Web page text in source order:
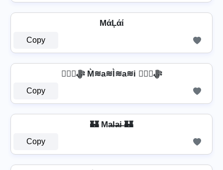
MάĻάί
Copy
❦❦ﷻ M͛≋a≋l͛≋a≋i ❦❦ﷻ
Copy
🏰 Ma̶l̶a̶i̶ 🏰
Copy